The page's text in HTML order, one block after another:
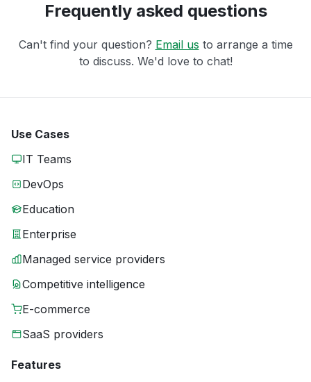
Frequently asked questions
Can't find your question? Email us to arrange a time
to discuss. We'd love to chat!
Use Cases
IT Teams
DevOps
Education
Enterprise
Managed service providers
Competitive intelligence
E-commerce
SaaS providers
Features